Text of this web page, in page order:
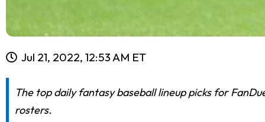
Jul 21, 2022, 12:53 AM ET
The top daily fantasy baseball lineup picks for
rosters.